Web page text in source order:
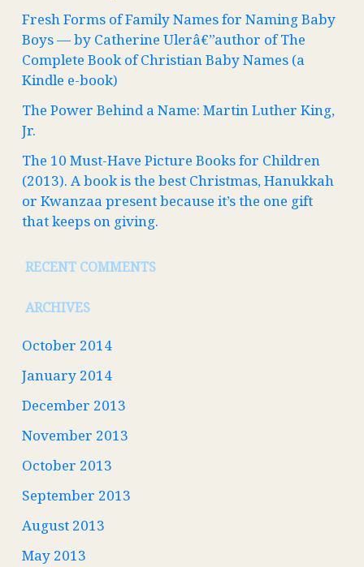
Fresh Forms of Family Names for Naming Baby
Boys — by Catherine Ulerâ€”author of The
Complete Book of Christian Baby Names (a
Kindle e-book)
The Power Behind a Name: Martin Luther King,
Jr.
The 10 Must-Have Picture Books for Children
(2013). A book is the best Christmas, Hanukkah
or Kwanzaa present because it’s the one gift
that keeps on giving.
RECENT COMMENTS
ARCHIVES
October 2014
January 2014
December 2013
November 2013
October 2013
September 2013
August 2013
May 2013